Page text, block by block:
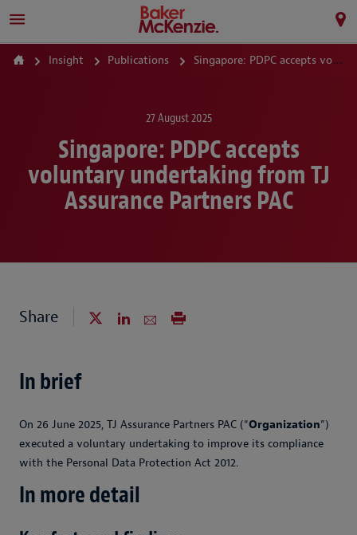
Insight Publications Singapore: PDPC accepts voluntary undertaking from TJ Assurance Partners PAC
27 August 2025
Singapore: PDPC accepts
voluntary undertaking from TJ
Assurance Partners PAC
Share
In brief
On 26 June 2025, TJ Assurance Partners PAC (“Organization”)
executed a voluntary undertaking to improve its compliance
with the Personal Data Protection Act 2012.
In more detail